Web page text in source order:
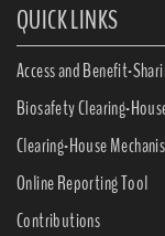
QUICK LINKS
Access and Benefit-
Biosafety Clearing-
Clearing-House
Online Reporting Tool
Contributions